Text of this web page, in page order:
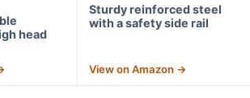
head
Sturdy reinforced steel
with a safety side rail
View on Amazon →